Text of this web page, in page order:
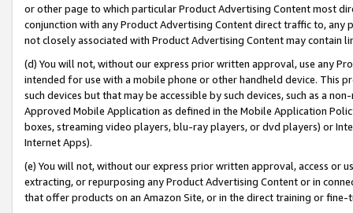
or other page to which particular Product Advertising Content most
conjunction with any Product Advertising Content direct traffic to,
not closely associated with Product Advertising Content may contain
(d) You will not, without our express prior written approval, use any
intended for use with a mobile phone or other handheld device. This
such devices but that may be accessible by such devices, such as a
Approved Mobile Application as defined in the Mobile Application
boxes, streaming video players, blu-ray players, or dvd players) or
Internet Apps).
(e) You will not, without our express prior written approval, access or
extracting, or repurposing any Product Advertising Content or in
that offer products on an Amazon Site, or in the direct training or